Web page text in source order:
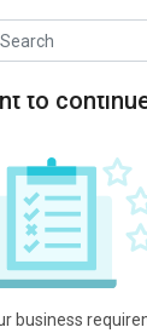
to
business